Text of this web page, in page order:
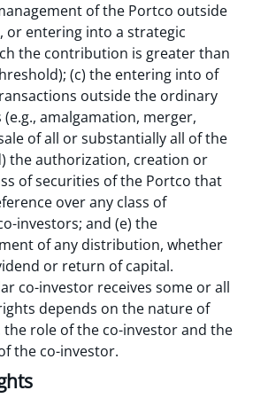
of the Portco outside
or entering into a strategic
the contribution is greater than
(c) the entering into of
outside the ordinary
amalgamation, merger,
of all or substantially all of the
the authorization, creation or
of securities of the Portco that
over any class of
investors; and (e) the
of any distribution, whether
or return of capital.
co-investor receives some or all
depends on the nature of
role of the co-investor and the
the co-investor.